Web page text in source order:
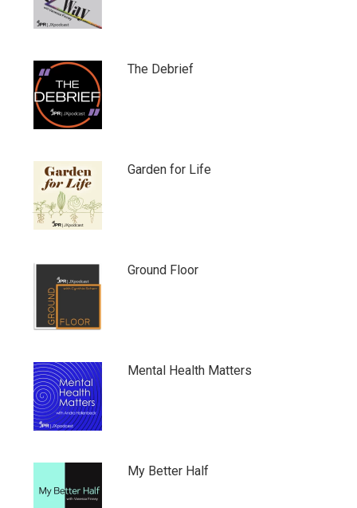
The Debrief
Garden for Life
Ground Floor
Mental Health Matters
My Better Half